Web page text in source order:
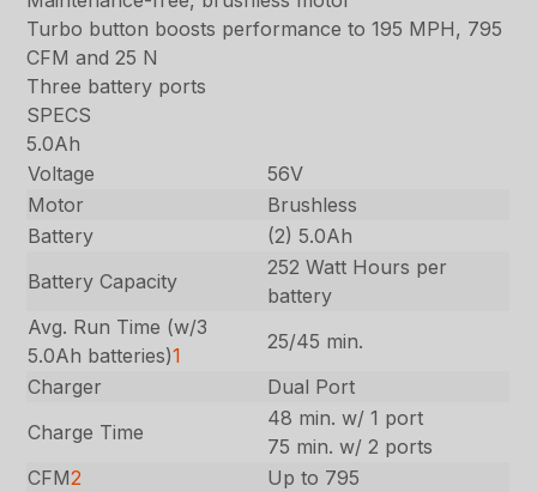
Turbo button boosts performance to 195 MPH, 795
CFM and 25 N
Three battery ports
SPECS
5.0Ah
Voltage
56V
Motor
Brushless
Battery
(2) 5.0Ah
Battery Capacity
252 Watt Hours per
battery
Avg. Run Time (w/3
5.0Ah batteries)1
25/45 min.
Charger
Dual Port
Charge Time
48 min. w/ 1 port
75 min. w/ 2 ports
CFM2
Up to 795